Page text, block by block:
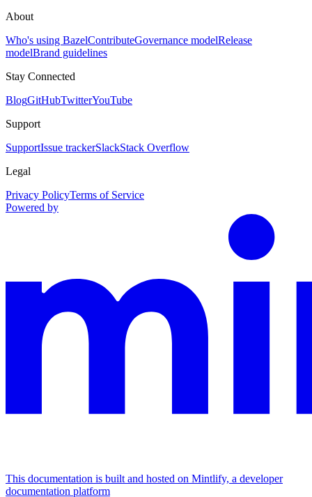
About
Who's using BazelContributeGovernance modelRelease
modelBrand guidelines
Stay Connected
BlogGitHubTwitterYouTube
Support
SupportIssue trackerSlackStack Overflow
Legal
Privacy PolicyTerms of Service
Powered by
This documentation is built and hosted on Mintlify, a developer
documentation platform